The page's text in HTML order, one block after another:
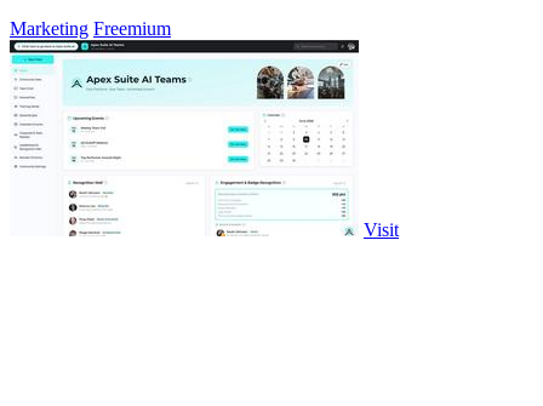
Marketing Freemium
Visit